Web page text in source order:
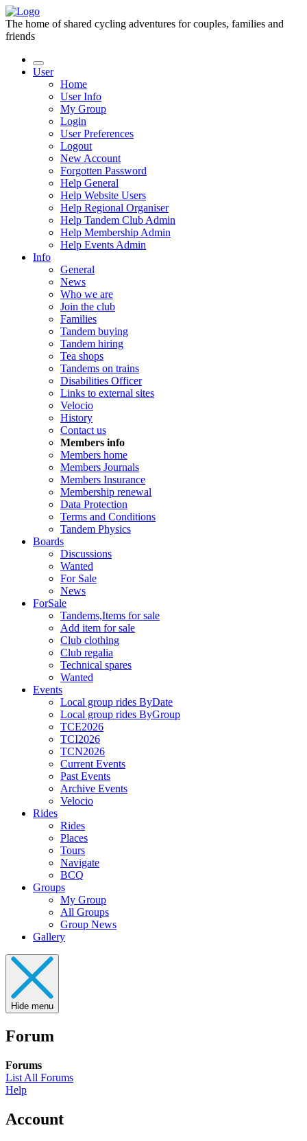
The home of shared cycling adventures for couples, families and
friends
User
Home
User Info
My Group
Login
User Preferences
Logout
New Account
Forgotten Password
Help General
Help Website Users
Help Regional Organiser
Help Tandem Club Admin
Help Membership Admin
Help Events Admin
Info
General
News
Who we are
Join the club
Families
Tandem buying
Tandem hiring
Tea shops
Tandems on trains
Disabilities Officer
Links to external sites
Velocio
History
Contact us
Members info
Members home
Members Journals
Members Insurance
Membership renewal
Data Protection
Terms and Conditions
Tandem Physics
Boards
Discussions
Wanted
For Sale
News
ForSale
Tandems,Items for sale
Add item for sale
Club clothing
Club regalia
Technical spares
Wanted
Events
Local group rides ByDate
Local group rides ByGroup
TCE2026
TCI2026
TCN2026
Current Events
Past Events
Archive Events
Velocio
Rides
Rides
Places
Tours
Navigate
BCQ
Groups
My Group
All Groups
Group News
Gallery
Hide menu
Forum
Forums
List All Forums
Help
Account